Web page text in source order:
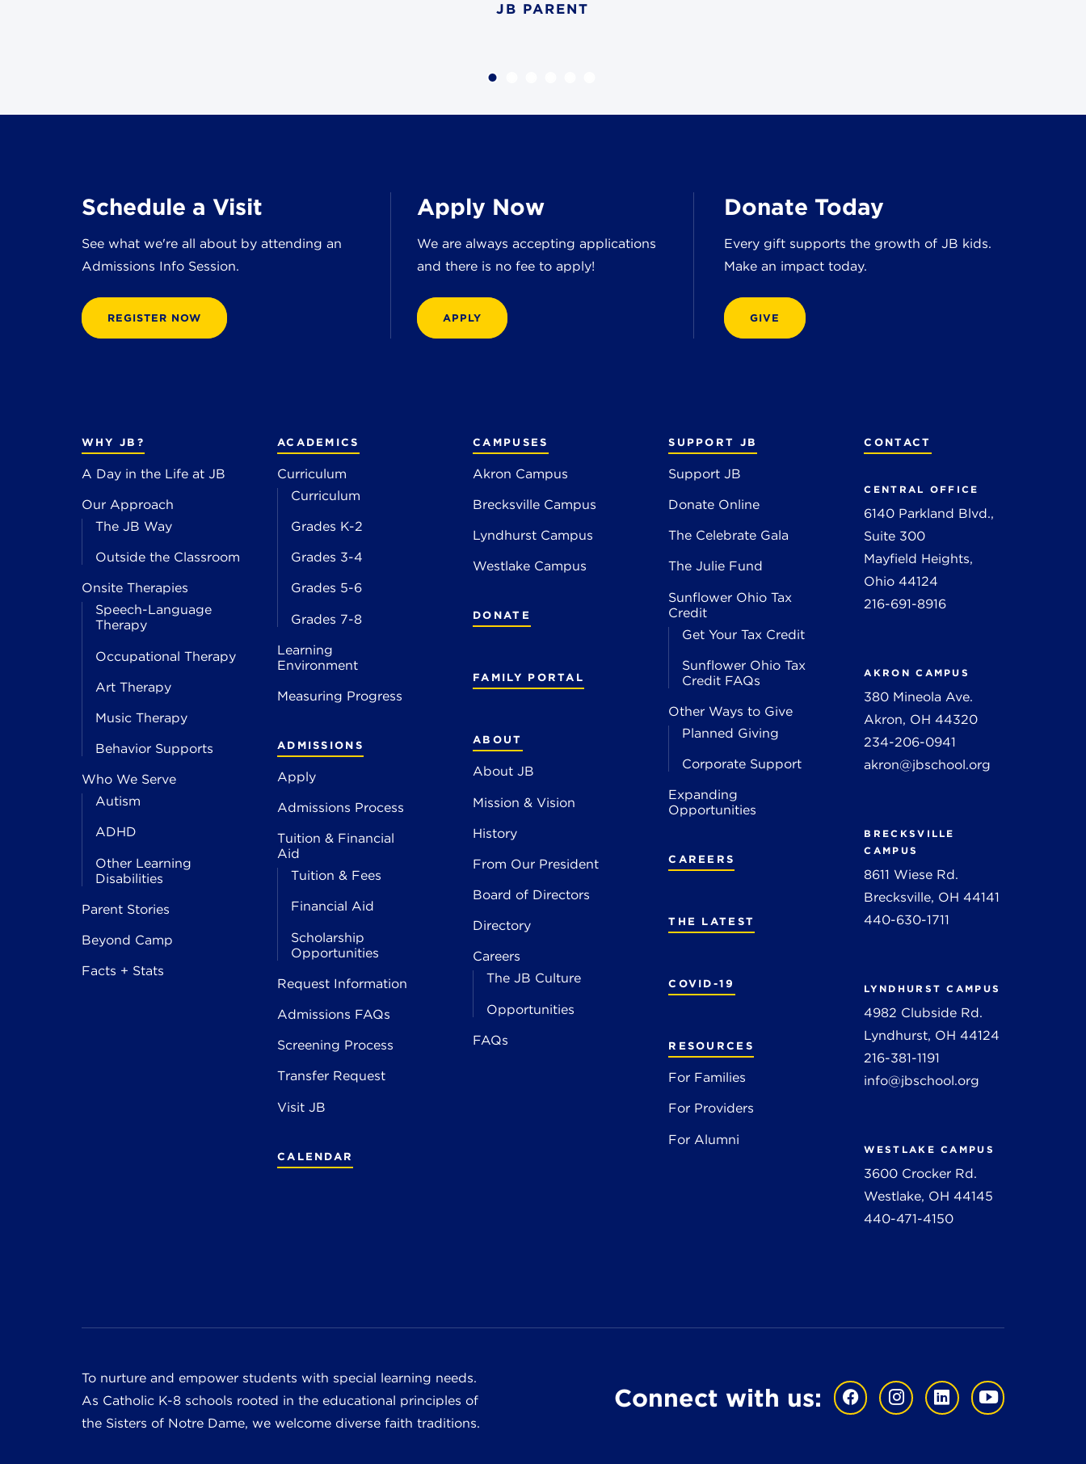
JB PARENT
Schedule a Visit
See what we're all about by attending an
Admissions Info Session.
REGISTER NOW
Apply Now
We are always accepting applications
and there is no fee to apply!
APPLY
Donate Today
Every gift supports the growth of JB kids.
Make an impact today.
GIVE
WHY JB?
A Day in the Life at JB
Our Approach
The JB Way
Outside the Classroom
Onsite Therapies
Speech-Language
Therapy
Occupational Therapy
Art Therapy
Music Therapy
Behavior Supports
Who We Serve
Autism
ADHD
Other Learning
Disabilities
Parent Stories
Beyond Camp
Facts + Stats
ACADEMICS
Curriculum
Curriculum
Grades K-2
Grades 3-4
Grades 5-6
Grades 7-8
Learning
Environment
Measuring Progress
ADMISSIONS
Apply
Admissions Process
Tuition & Financial
Aid
Tuition & Fees
Financial Aid
Scholarship
Opportunities
Request Information
Admissions FAQs
Screening Process
Transfer Request
Visit JB
CALENDAR
CAMPUSES
Akron Campus
Brecksville Campus
Lyndhurst Campus
Westlake Campus
DONATE
FAMILY PORTAL
ABOUT
About JB
Mission & Vision
History
From Our President
Board of Directors
Directory
Careers
The JB Culture
Opportunities
FAQs
SUPPORT JB
Support JB
Donate Online
The Celebrate Gala
The Julie Fund
Sunflower Ohio Tax
Credit
Get Your Tax Credit
Sunflower Ohio Tax
Credit FAQs
Other Ways to Give
Planned Giving
Corporate Support
Expanding
Opportunities
CAREERS
THE LATEST
COVID-19
RESOURCES
For Families
For Providers
For Alumni
CONTACT
CENTRAL OFFICE
6140 Parkland Blvd.,
Suite 300
Mayfield Heights,
Ohio 44124
216-691-8916
AKRON CAMPUS
380 Mineola Ave.
Akron, OH 44320
234-206-0941
akron@jbschool.org
BRECKSVILLE
CAMPUS
8611 Wiese Rd.
Brecksville, OH 44141
440-630-1711
LYNDHURST CAMPUS
4982 Clubside Rd.
Lyndhurst, OH 44124
216-381-1191
info@jbschool.org
WESTLAKE CAMPUS
3600 Crocker Rd.
Westlake, OH 44145
440-471-4150
To nurture and empower students with special learning needs.
As Catholic K-8 schools rooted in the educational principles of
the Sisters of Notre Dame, we welcome diverse faith traditions.
Connect with us: